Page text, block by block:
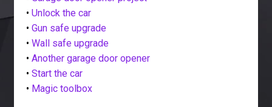
• Unlock the car
• Gun safe upgrade
• Wall safe upgrade
• Another garage door opener
• Start the car
• Magic toolbox